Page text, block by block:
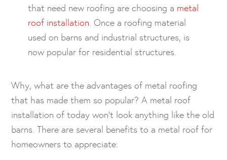
that need new roofing are choosing a metal
roof installation. Once a roofing material
used on barns and industrial structures, is
now popular for residential structures.
Why, what are the advantages of metal roofing
that has made them so popular? A metal roof
installation of today won’t look anything like the old
barns. There are several benefits to a metal roof for
homeowners to appreciate: